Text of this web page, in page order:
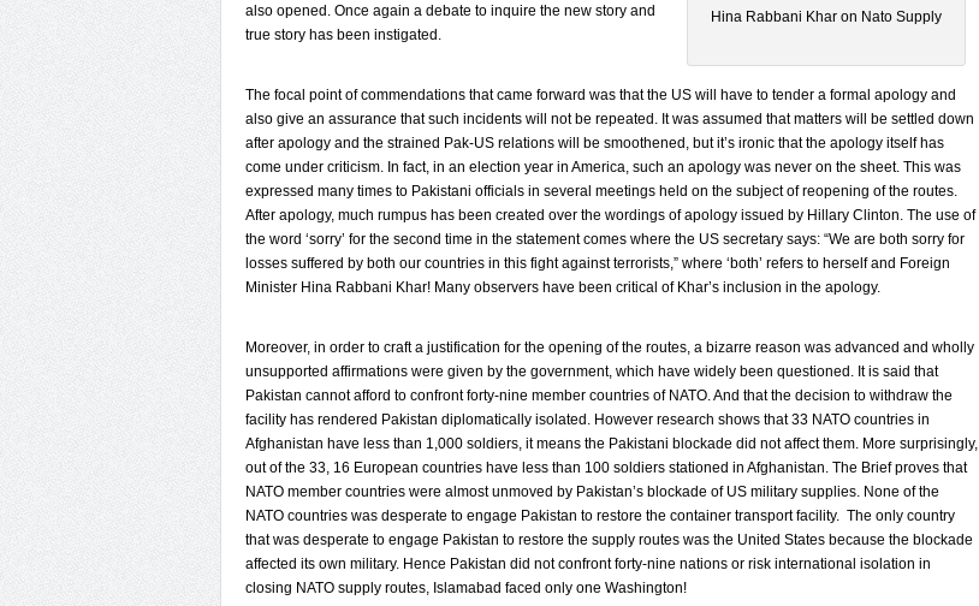
Hina Rabbani Khar on Nato Supply
also opened. Once again a debate to inquire the new story and
true story has been instigated.
The focal point of commendations that came forward was that the US will have to tender a formal apology and
also give an assurance that such incidents will not be repeated. It was assumed that matters will be settled down
after apology and the strained Pak-US relations will be smoothened, but it’s ironic that the apology itself has
come under criticism. In fact, in an election year in America, such an apology was never on the sheet. This was
expressed many times to Pakistani officials in several meetings held on the subject of reopening of the routes.
After apology, much rumpus has been created over the wordings of apology issued by Hillary Clinton. The use of
the word ‘sorry’ for the second time in the statement comes where the US secretary says: “We are both sorry for
losses suffered by both our countries in this fight against terrorists,” where ‘both’ refers to herself and Foreign
Minister Hina Rabbani Khar! Many observers have been critical of Khar’s inclusion in the apology.
Moreover, in order to craft a justification for the opening of the routes, a bizarre reason was advanced and wholly
unsupported affirmations were given by the government, which have widely been questioned. It is said that
Pakistan cannot afford to confront forty-nine member countries of NATO. And that the decision to withdraw the
facility has rendered Pakistan diplomatically isolated. However research shows that 33 NATO countries in
Afghanistan have less than 1,000 soldiers, it means the Pakistani blockade did not affect them. More surprisingly,
out of the 33, 16 European countries have less than 100 soldiers stationed in Afghanistan. The Brief proves that
NATO member countries were almost unmoved by Pakistan’s blockade of US military supplies. None of the
NATO countries was desperate to engage Pakistan to restore the container transport facility. The only country
that was desperate to engage Pakistan to restore the supply routes was the United States because the blockade
affected its own military. Hence Pakistan did not confront forty-nine nations or risk international isolation in
closing NATO supply routes, Islamabad faced only one Washington!